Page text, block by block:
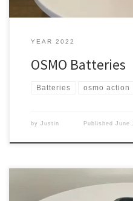
YEAR 2022
OSMO Batteries
Batteries osmo action
by Justin PublishedJune